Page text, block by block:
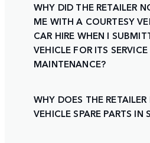
WHY DID THE RETAILER
ME WITH A COURTESY
CAR HIRE WHEN I
VEHICLE FOR ITS SERVICE
MAINTENANCE?
WHY DOES THE
VEHICLE SPARE PARTS IN